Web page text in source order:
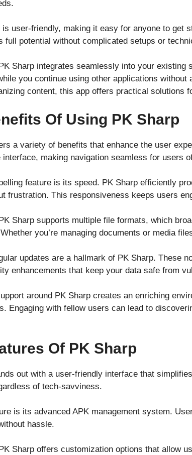
is user-friendly, making it easy for anyone to get
full potential without complicated setups or
Sharp integrates seamlessly into your existing
you continue using other applications without
content, this app offers practical solutions
Of Using PK Sharp
a variety of benefits that enhance the user
making navigation seamless for users
feature is its speed. PK Sharp efficiently
frustration. This responsiveness keeps users
Sharp supports multiple file formats, which
you’re managing documents or media
updates are a hallmark of PK Sharp. These
enhancements that keep your data safe from
around PK Sharp creates an enriching
Engaging with fellow users can lead to
Of PK Sharp
out with a user-friendly interface that
of tech-savviness.
is its advanced APK management system.
hassle.
Sharp offers customization options that allow